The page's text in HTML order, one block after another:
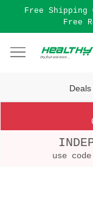
Free Shipping
Free
use code